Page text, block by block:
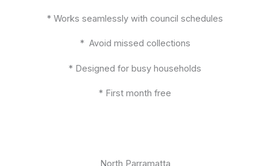
* Works seamlessly with council schedules
* Avoid missed collections
* Designed for busy households
* First month free
North Parramatta